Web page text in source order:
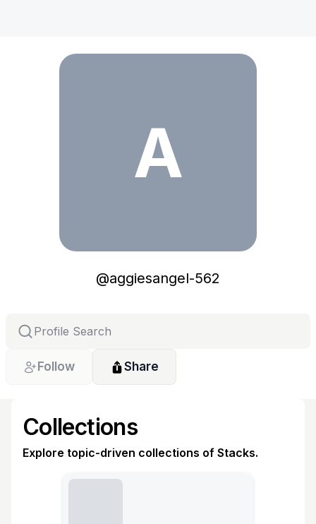
A
@aggiesangel-562
Follow Share
Collections
Explore topic-driven collections of Stacks.